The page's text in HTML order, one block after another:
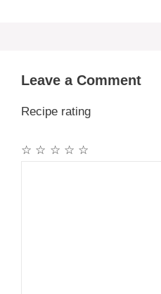
Leave a Comment
Recipe rating
☆
☆
☆
☆
☆